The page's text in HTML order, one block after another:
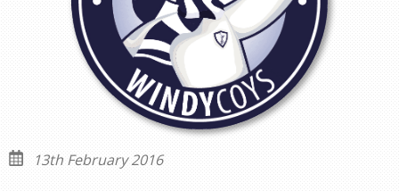
13th February 2016